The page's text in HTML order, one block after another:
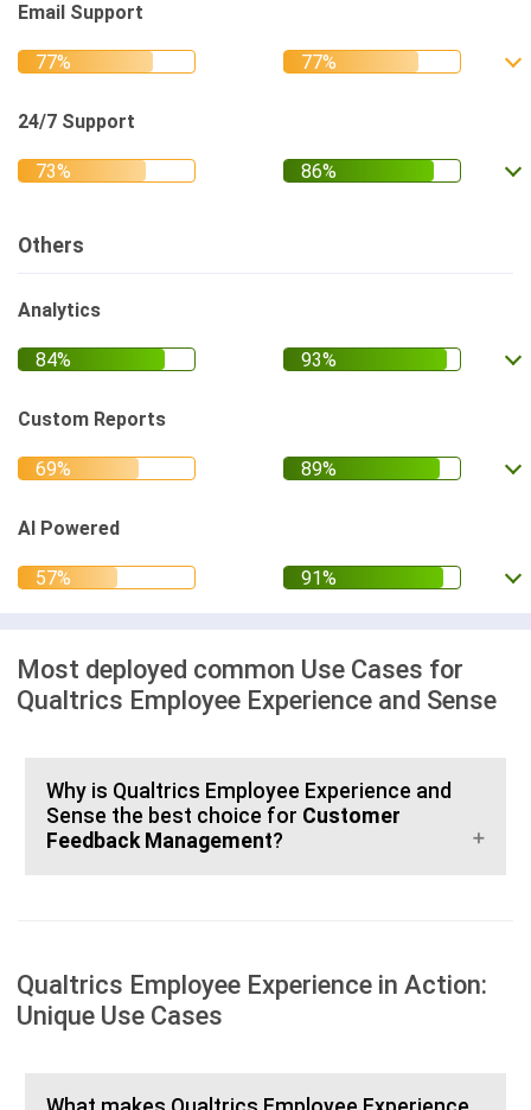
Email Support
24/7 Support
Others
Analytics
Custom Reports
AI Powered
Most deployed common Use Cases for
Qualtrics Employee Experience and Sense
Why is Qualtrics Employee Experience and
Sense the best choice for Customer
Feedback Management?
Qualtrics Employee Experience in Action:
Unique Use Cases